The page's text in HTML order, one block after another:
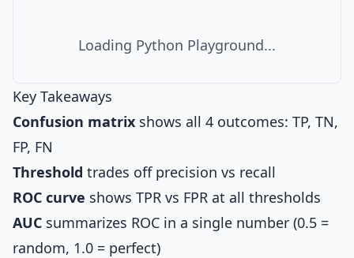
Loading Python Playground...
Key Takeaways
Confusion matrix shows all 4 outcomes: TP, TN,
FP, FN
Threshold trades off precision vs recall
ROC curve shows TPR vs FPR at all thresholds
AUC summarizes ROC in a single number (0.5 =
random, 1.0 = perfect)